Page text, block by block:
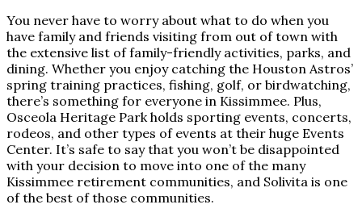
You never have to worry about what to do when you
have family and friends visiting from out of town with
the extensive list of family-friendly activities, parks, and
dining. Whether you enjoy catching the Houston Astros’
spring training practices, fishing, golf, or birdwatching,
there’s something for everyone in Kissimmee. Plus,
Osceola Heritage Park holds sporting events, concerts,
rodeos, and other types of events at their huge Events
Center. It’s safe to say that you won’t be disappointed
with your decision to move into one of the many
Kissimmee retirement communities, and Solivita is one
of the best of those communities.